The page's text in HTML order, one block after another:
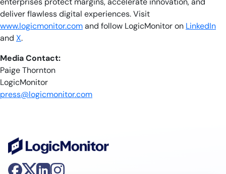
deliver flawless digital experiences. Visit
www.logicmonitor.comand follow LogicMonitor on LinkedIn
and X.
Media Contact:
Paige Thornton
LogicMonitor
press@logicmonitor.com